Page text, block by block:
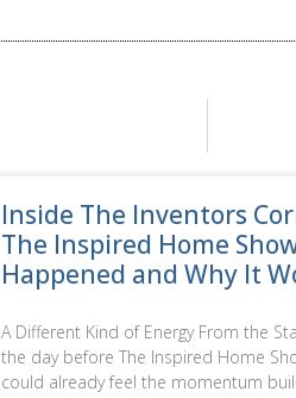
Inside The Inventors
The Inspired Home
Happened and Why It
A Different Kind of Energy From the
the day before The Inspired Home
could already feel the momentum